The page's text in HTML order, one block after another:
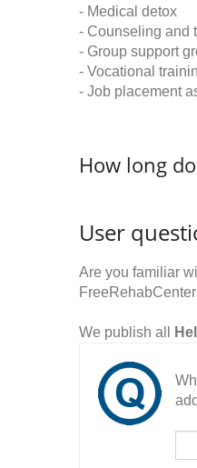
- Medical detox
- Counseling and
- Group support
- Vocational
- Job placement
How long
User
Are you familiar
We publish all